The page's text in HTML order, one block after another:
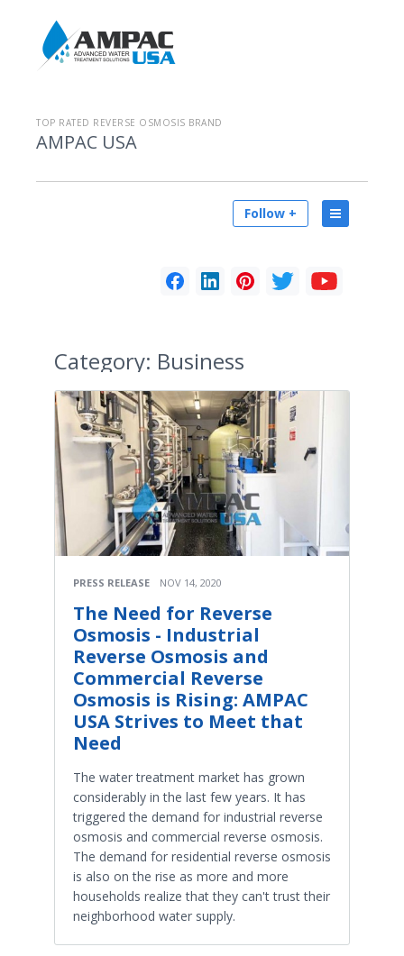
TOP RATED REVERSE OSMOSIS BRAND
AMPAC USA
Follow +
Category: Business
PRESS RELEASE NOV 14, 2020
The Need for Reverse
Osmosis - Industrial
Reverse Osmosis and
Commercial Reverse
Osmosis is Rising: AMPAC
USA Strives to Meet that
Need
The water treatment market has grown
considerably in the last few years. It has
triggered the demand for industrial reverse
osmosis and commercial reverse osmosis.
The demand for residential reverse osmosis
is also on the rise as more and more
households realize that they can't trust their
neighborhood water supply.